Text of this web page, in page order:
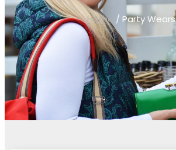
Home / Party Wears